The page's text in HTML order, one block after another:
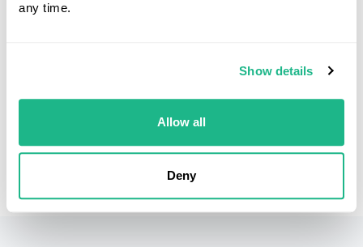
any time.
Show details
Allow all
Deny
steroid creams, and other allergy medications as
needed.